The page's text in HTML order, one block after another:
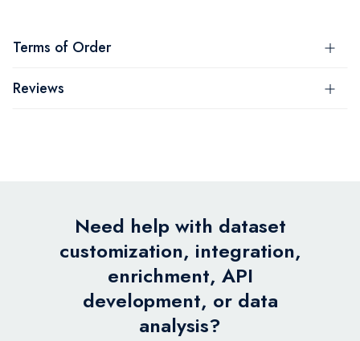
Terms of Order
Reviews
Need help with dataset
customization, integration,
enrichment, API
development, or data
analysis?